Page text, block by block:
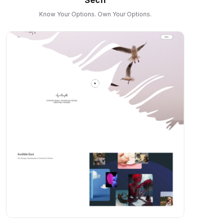
Know Your Options. Own Your Options.